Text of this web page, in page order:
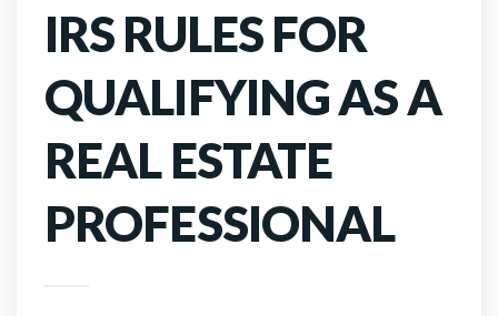
IRS RULES FOR
QUALIFYING AS A
REAL ESTATE
PROFESSIONAL